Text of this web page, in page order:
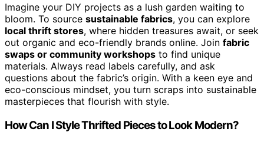
Imagine your DIY projects as a lush garden waiting to
bloom. To source sustainable fabrics, you can explore
local thrift stores, where hidden treasures await, or seek
out organic and eco-friendly brands online. Join fabric
swaps or community workshops to find unique
materials. Always read labels carefully, and ask
questions about the fabric’s origin. With a keen eye and
eco-conscious mindset, you turn scraps into sustainable
masterpieces that flourish with style.
How Can I Style Thrifted Pieces to Look Modern?